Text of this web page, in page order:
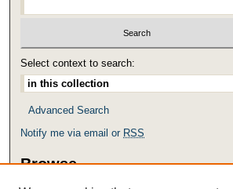
Select context to search:
Advanced Search
Notify me via email or RSS
Browse